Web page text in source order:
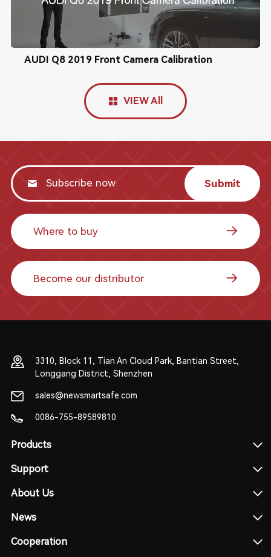
AUDI Q8 2019 Front Camera Calibration
VIEW All
Submit
Where to buy
Become our distributor
3310, Block 11, Tian An Cloud Park, Bantian Street,
Longgang District, Shenzhen
sales@newsmartsafe.com
0086-755-89589810
Products
Support
About Us
News
Cooperation